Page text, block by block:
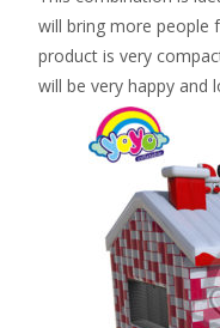
will bring more people
product is very
will be very happy and